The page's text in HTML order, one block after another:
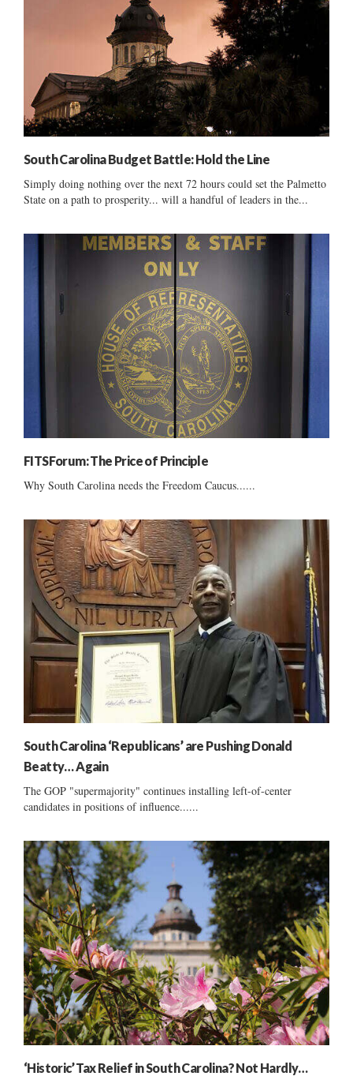
South Carolina Budget Battle: Hold the Line
Simply doing nothing over the next 72 hours could set the Palmetto
State on a path to prosperity... will a handful of leaders in the...
FITSForum: The Price of Principle
Why South Carolina needs the Freedom Caucus......
South Carolina ‘Republicans’ are Pushing Donald
Beatty… Again
The GOP "supermajority" continues installing left-of-center
candidates in positions of influence......
‘Historic’ Tax Relief in South Carolina? Not Hardly…